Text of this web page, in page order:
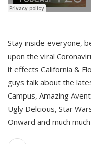
Stay inside everyone,
upon the viral
it effects California &
guys talk about the
Campus, Amazing
Ugly Delcious, Star
Onward and much